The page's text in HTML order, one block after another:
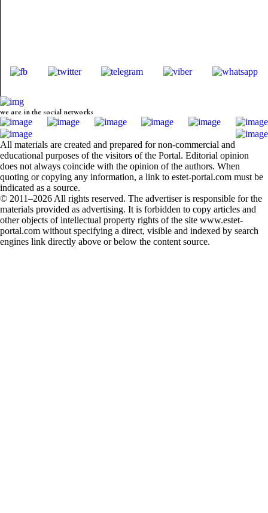
we are in the social networks
All materials are created and prepared for non-commercial and
educational purposes of the visitors of the Portal. Editorial opinion
does not always coincide with the opinion of the authors. When
quoting or copying any information, a link to estet-portal.com must be
indicated as a source.
© 2011–2026 All rights reserved. The advertiser is responsible for the
materials provided as advertising. It is forbidden to copy articles and
other objects of intellectual property rights of the site www.estet-
portal.com without specifying a direct, visible and indexed by search
engines link directly above or below the content source.